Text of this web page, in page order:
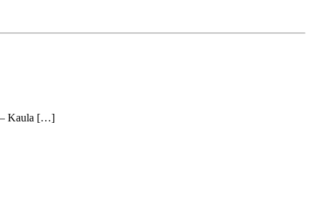
– Kaula […]